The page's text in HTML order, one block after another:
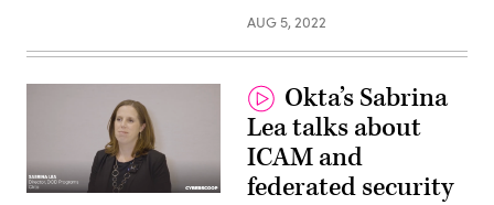
AUG 5, 2022
Okta’s Sabrina
Lea talks about
ICAM and
federated security